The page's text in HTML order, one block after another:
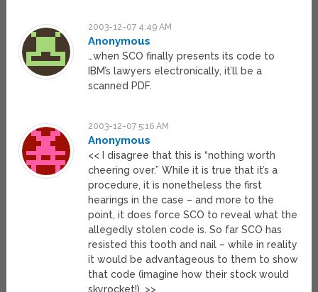
2003-12-07 4:49 AM
Anonymous
…when SCO finally presents its code to
IBM’s lawyers electronically, it’ll be a
scanned PDF.
2003-12-07 5:16 AM
Anonymous
<< I disagree that this is “nothing worth
cheering over.” While it is true that it’s a
procedure, it is nonetheless the first
hearings in the case – and more to the
point, it does force SCO to reveal what the
allegedly stolen code is. So far SCO has
resisted this tooth and nail – while in reality
it would be advantageous to them to show
that code (imagine how their stock would
skyrocket!). >>